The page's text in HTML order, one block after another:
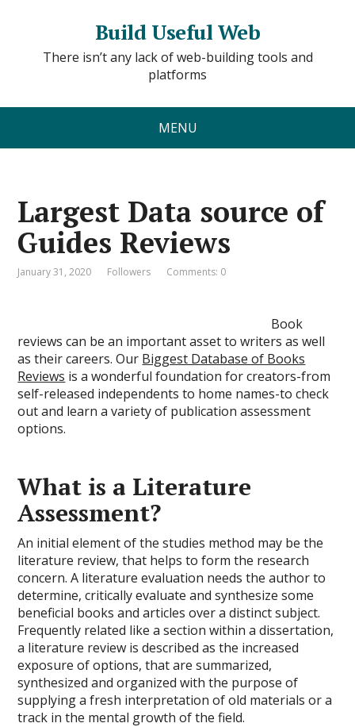
Build Useful Web
There isn’t any lack of web-building tools and
platforms
MENU
Largest Data source of
Guides Reviews
January 31, 2020 Followers Comments: 0
Book
reviews can be an important asset to writers as well
as their careers. Our Biggest Database of Books
Reviews is a wonderful foundation for creators-from
self-released independents to home names-to check
out and learn a variety of publication assessment
options.
What is a Literature
Assessment?
An initial element of the studies method may be the
literature review, that helps to form the research
concern. A literature evaluation needs the author to
determine, critically evaluate and synthesize some
beneficial books and articles over a distinct subject.
Frequently related like a section within a dissertation,
a literature review is described as the increased
exposure of options, that are summarized,
synthesized and organized with the purpose of
supplying a fresh interpretation of old materials or a
track in the mental growth of the field.